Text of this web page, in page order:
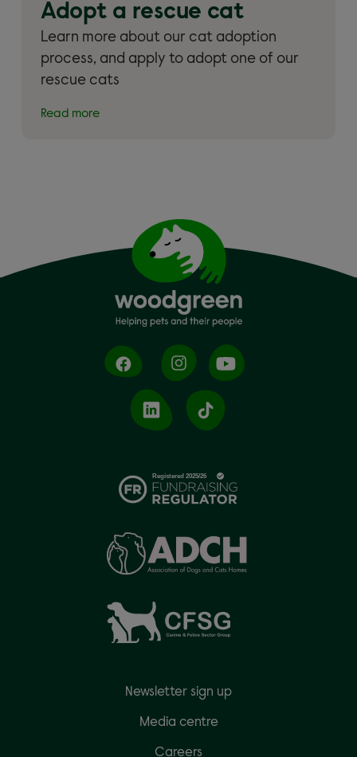
Adopt a rescue cat
Learn more about our cat adoption
process, and apply to adopt one of our
rescue cats
Read more
Newsletter sign up
Media centre
Careers